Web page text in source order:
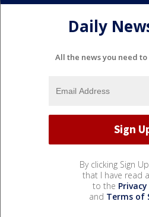
Daily
All the news you need
By clicking Sign
that I have read
to the
and Terms of